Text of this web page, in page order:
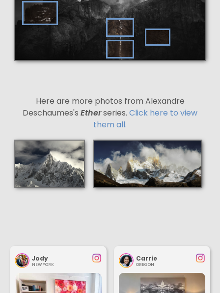
Here are more photos from Alexandre
Deschaumes's Etherseries. Click here to view
them all.
Jody
NEW YORK
Carrie
OREGON